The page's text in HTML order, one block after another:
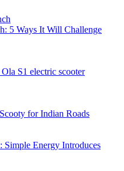
5 Ways It Will Challenge
S1 electric scooter
for Indian Roads
Simple Energy Introduces